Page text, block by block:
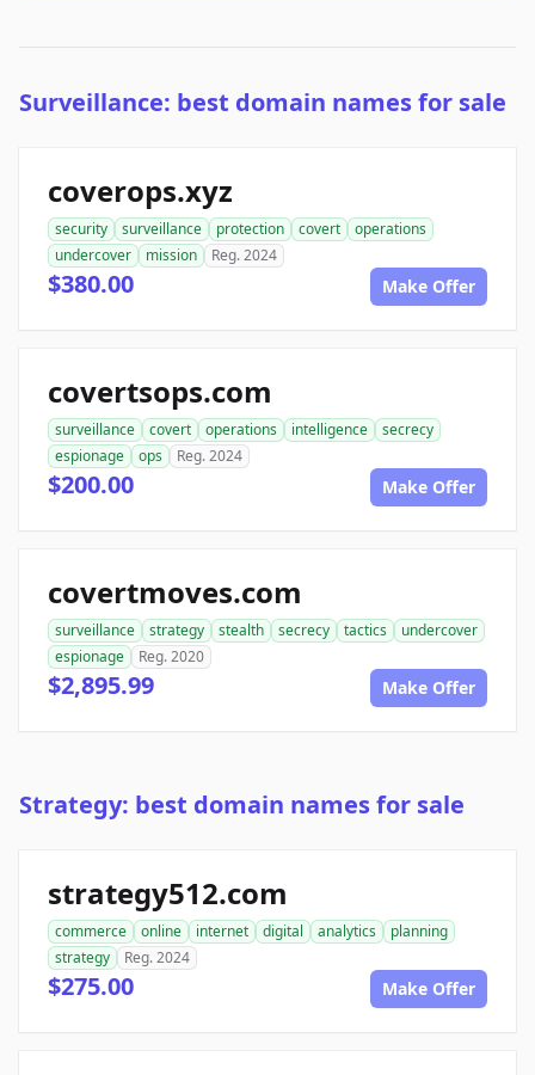
Surveillance: best domain names for sale
coverops.xyz
security surveillance protection covert
operations
undercover
mission Reg. 2024
$380.00 Make Offer
covertsops.com
surveillance covert operations intelligence
secrecy
espionage
ops Reg. 2024
$200.00 Make Offer
covertmoves.com
surveillance strategy stealth secrecy tactics
undercover
espionage
Reg. 2020
$2,895.99 Make Offer
Strategy: best domain names for sale
strategy512.com
commerce online internet digital analytics
planning
strategy
Reg. 2024
$275.00 Make Offer